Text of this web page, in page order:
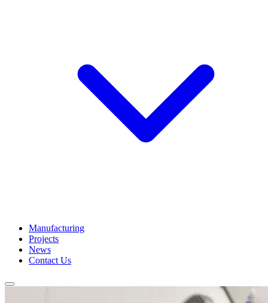
Manufacturing
Projects
News
Contact Us